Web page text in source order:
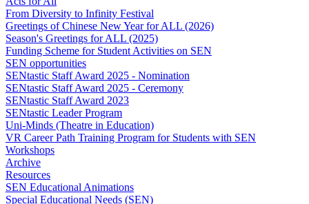
From Diversity to Infinity Festival
Greetings of Chinese New Year for ALL (2026)
Season's Greetings for ALL (2025)
Funding Scheme for Student Activities on SEN
SEN opportunities
SENtastic Staff Award 2025 - Nomination
SENtastic Staff Award 2025 - Ceremony
SENtastic Staff Award 2023
SENtastic Leader Program
Uni-Minds (Theatre in Education)
VR Career Path Training Program for Students with SEN
Workshops
Archive
Resources
SEN Educational Animations
Special Educational Needs (SEN)